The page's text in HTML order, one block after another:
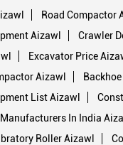
Road Compactor
Aizawl
Crawler
Excavator Price
Aizawl
List Aizawl
In India
Roller Aizawl